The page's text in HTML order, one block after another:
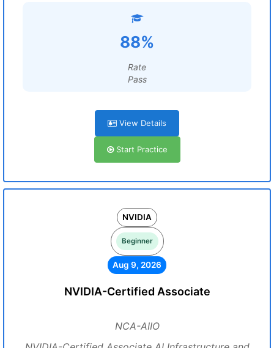
88%
Rate
Pass
View Details
Start Practice
NVIDIA
Beginner
Aug 9, 2026
NVIDIA-Certified Associate
NCA-AIIO